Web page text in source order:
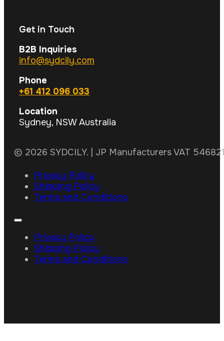
Get in Touch
B2B Inquiries
info@sydcily.com
Phone
+61 412 096 033
Location
Sydney, NSW Australia
© 2026 SYDCILY. | JP Manufacturers VAT
Privacy Policy
Shipping Policy
Terms and Conditions
Privacy Policy
Shipping Policy
Terms and Conditions